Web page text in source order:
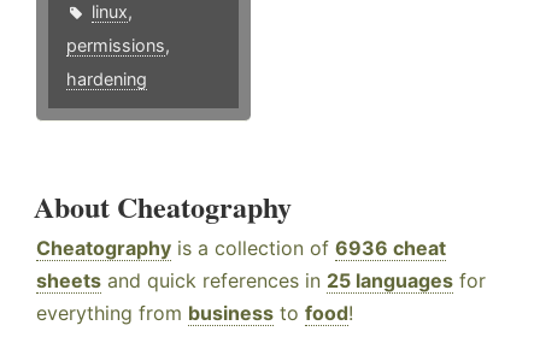
linux,
permissions,
hardening
About Cheatography
Cheatography is a collection of 6936 cheat
sheets and quick references in 25 languages for
everything from business to food!